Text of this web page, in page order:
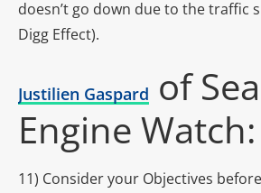
doesn’t go down due to the traffic
Digg Effect).
Justilien Gaspard of
Engine Watch:
11) Consider your Objectives